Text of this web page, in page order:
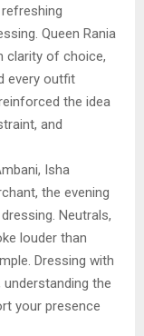
Queen Rania
clarity of choice,
every outfit
the idea
and
Isha
the evening
Neutrals,
louder than
Dressing with
the
your presence